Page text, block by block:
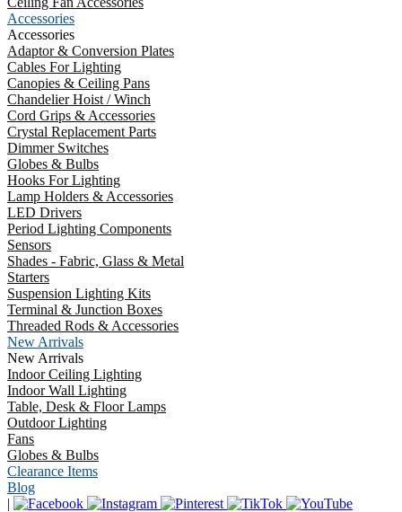
Accessories
Accessories
Adaptor & Conversion Plates
Cables For Lighting
Canopies & Ceiling Pans
Chandelier Hoist / Winch
Cord Grips & Accessories
Crystal Replacement Parts
Dimmer Switches
Globes & Bulbs
Hooks For Lighting
Lamp Holders & Accessories
LED Drivers
Period Lighting Components
Sensors
Shades - Fabric, Glass & Metal
Starters
Suspension Lighting Kits
Terminal & Junction Boxes
Threaded Rods & Accessories
New Arrivals
New Arrivals
Indoor Ceiling Lighting
Indoor Wall Lighting
Table, Desk & Floor Lamps
Outdoor Lighting
Fans
Globes & Bulbs
Clearance Items
Blog
|